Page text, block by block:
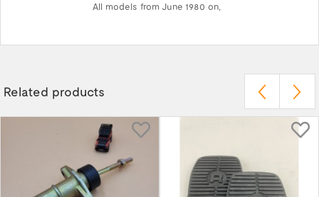
All models from June 1980 on,
Related products